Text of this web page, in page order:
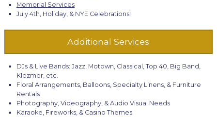
Memorial Services
July 4th, Holiday, & NYE Celebrations!
Additional Services
DJs & Live Bands: Jazz, Motown, Classical, Top 40, Big Band,
Klezmer, etc.
Floral Arrangements, Balloons, Specialty Linens, & Furniture
Rentals
Photography, Videography, & Audio Visual Needs
Karaoke, Fireworks, & Casino Themes